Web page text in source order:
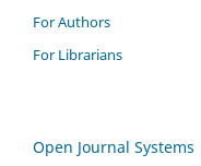
For Authors
For Librarians
Open Journal Systems